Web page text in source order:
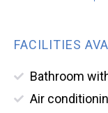
FACILITIES
Bathroom
Air